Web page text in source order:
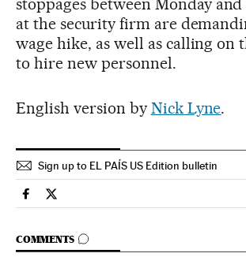
stoppages between Monday
at the security firm are
wage hike, as well as calling on
to hire new personnel.
English version by Nick Lyne.
Sign up to EL PAÍS US Edition bulletin
Spain El País in English on Facebook
Spain El País in English on Twitter
COMMENTS
GO TO COMMENTS